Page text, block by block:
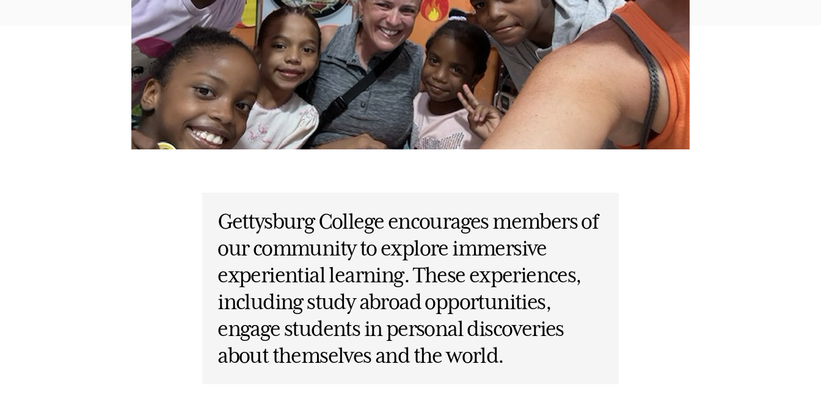
Gettysburg College encourages members of
our community to explore immersive
experiential learning. These experiences,
including study abroad opportunities,
engage students in personal discoveries
about themselves and the world.